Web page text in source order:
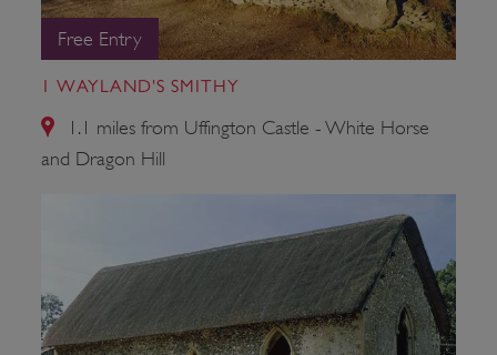
Free Entry
1 WAYLAND'S SMITHY
1.1 miles from Uffington Castle - White Horse
and Dragon Hill